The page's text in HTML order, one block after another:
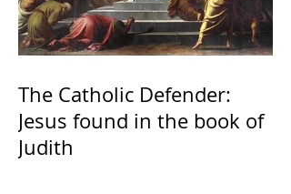
The Catholic Defender:
Jesus found in the book of
Judith